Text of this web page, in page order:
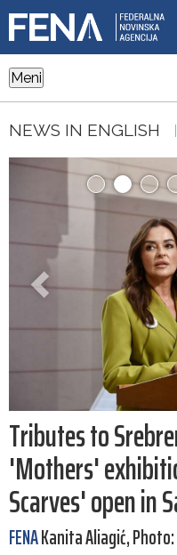
Meni
NEWS IN ENGLISH
Tributes to
'Mothers'
Scarves' open in
FENAKanita Aliagić,